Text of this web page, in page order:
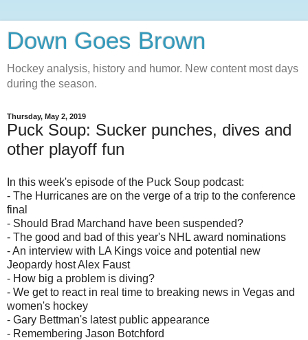
Down Goes Brown
Hockey analysis, history and humor. New content most days
during the season.
Thursday, May 2, 2019
Puck Soup: Sucker punches, dives and
other playoff fun
In this week's episode of the Puck Soup podcast:
- The Hurricanes are on the verge of a trip to the conference
final
- Should Brad Marchand have been suspended?
- The good and bad of this year's NHL award nominations
- An interview with LA Kings voice and potential new
Jeopardy host Alex Faust
- How big a problem is diving?
- We get to react in real time to breaking news in Vegas and
women's hockey
- Gary Bettman's latest public appearance
- Remembering Jason Botchford